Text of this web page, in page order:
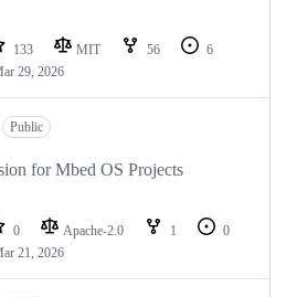
133 MIT 56
6
29, 2026
Public
for Mbed OS Projects
0 Apache-2.0 1
0
21, 2026